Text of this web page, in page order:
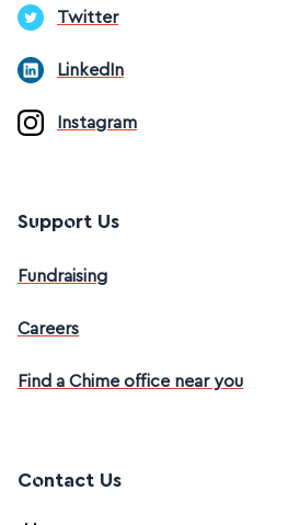
Twitter
LinkedIn
Instagram
Support Us
Fundraising
Careers
Find a Chime office near you
Contact Us